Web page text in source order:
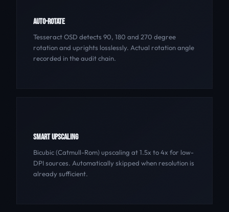
AUTO-ROTATE
Tesseract OSD detects 90, 180 and 270 degree
rotation and uprights losslessly. Actual rotation angle
recorded in the audit chain.
SMART UPSCALING
Bicubic (Catmull-Rom) upscaling at 1.5x to 4x for low-
DPI sources. Automatically skipped when resolution is
already sufficient.